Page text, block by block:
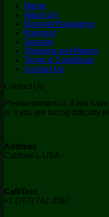
Home
About Us
Discreet Packaging
Payment
Security
Shipping and Return
Terms & Conditions
Contact Us
Contact Us
Please contact us if you
or if you are facing difficulty
Address
California, USA
Call/Text
+1 (707) 742-3597